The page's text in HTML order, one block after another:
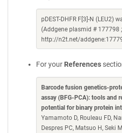
pDEST-DHFR F[3]-N (LEU2)
(Addgene plasmid # 177798 ;
http://n2t.net/
For your References
Barcode fusion genetics-
assay (BFG-PCA): tools and
potential for binary protein
Yamamoto D, Rouleau FD,
Despres PC, Matsuo H, Seki